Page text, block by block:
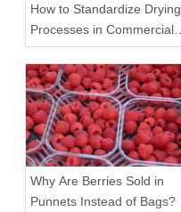
How to Standardize Drying
Processes in Commercial
Facilities
Why Are Berries Sold in
Punnets Instead of Bags?